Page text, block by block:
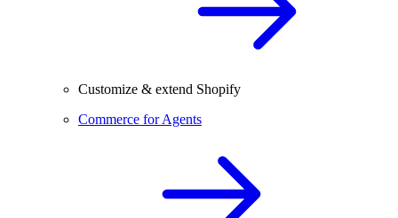
Customize & extend Shopify
Commerce for Agents